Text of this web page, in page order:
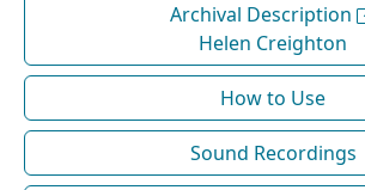
Archival Description
Helen Creighton
How to Use
Sound Recordings